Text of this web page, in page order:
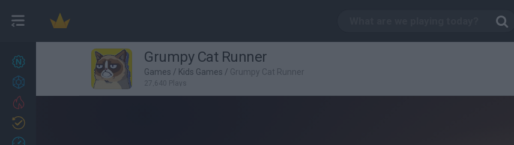
27 Grumpy Cat Runner
Games / Kids Games / Grumpy Cat Runner
27,640 Plays